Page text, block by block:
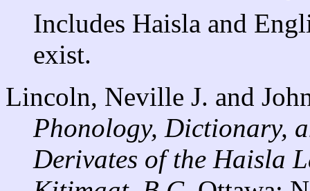
Includes Haisla and
exist.
Lincoln, Neville J. and
Phonology, Dictionary,
Derivates of the Haisla